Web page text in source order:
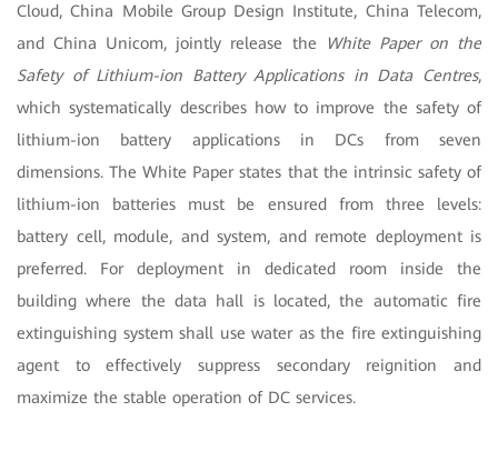
Cloud, China Mobile Group Design Institute, China Telecom,
and China Unicom, jointly release the
White Paper on the
Safety of Lithium-ion Battery Applications in Data Centres,
which systematically describes how to improve the safety of
lithium-ion battery applications in DCs from seven
dimensions. The White Paper states that the intrinsic safety of
lithium-ion batteries must be ensured from three levels:
battery cell, module, and system, and remote deployment is
preferred. For deployment in dedicated room inside the
building where the data hall is located,the automatic fire
extinguishing system shall use water as the fire extinguishing
agent to effectively suppress secondary reignition and
maximize the stable operation of DC services.